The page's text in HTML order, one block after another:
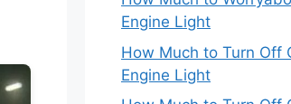
Engine Light
How Much to Turn Off
Engine Light